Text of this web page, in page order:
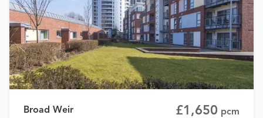
Broad Weir £1,650 pcm